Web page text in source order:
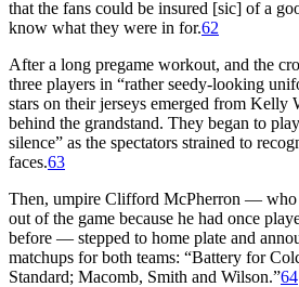
that the fans could be insured [sic] of a
know what they were in for.62
After a long pregame workout, and the
three players in “rather seedy-looking
stars on their jerseys emerged from Kelly
behind the grandstand. They began to
silence” as the spectators strained to
faces.63
Then, umpire Clifford McPherron — who
out of the game because he had once
before — stepped to home plate and
matchups for both teams: “Battery for
Standard; Macomb, Smith and Wilson.”64